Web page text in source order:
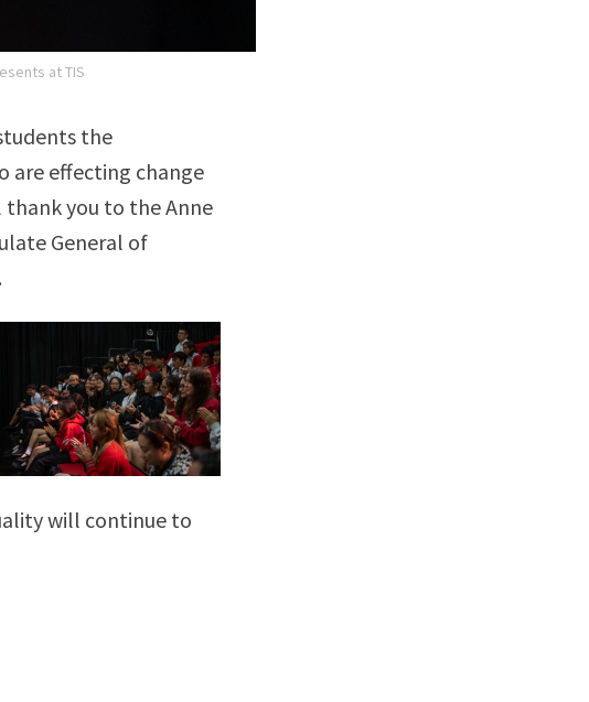
at TIS
the
are effecting change
you to the Anne
General of
will continue to